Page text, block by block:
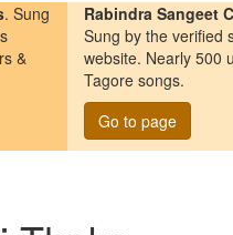
. Sung
&
Rabindra Sangeet
Sung by the verified
website. Nearly 500
Tagore songs.
Go to page